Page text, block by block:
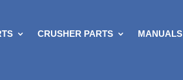
CRUSHER PARTS MANUALS